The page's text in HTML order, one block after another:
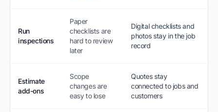
Run
inspections
Paper
checklists are
hard to review
later
Digital checklists and
photos stay in the job
record
Estimate
add-ons
Scope
changes are
easy to lose
Quotes stay
connected to jobs and
customers